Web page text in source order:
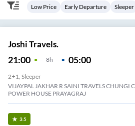
Low Price Early Departure Sleeper
Joshi Travels.
21:00 8H 05:00
2+1, Sleeper
VIJAYPAL JAKHAR R SAINI TRAVELS CHUNGI
POWER HOUSE PRAYAGRAJ
3.5